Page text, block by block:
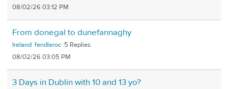
08/02/26 03:12 PM
From donegal to dunefannaghy
Ireland fendleroc 5
08/02/26 03:05 PM
3 Days in Dublin with 10 and 13 yo?